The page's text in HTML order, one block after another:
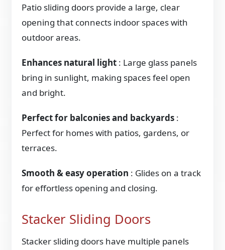
Patio sliding doors provide a large, clear
opening that connects indoor spaces with
outdoor areas.
Enhances natural light : Large glass panels
bring in sunlight, making spaces feel open
and bright.
Perfect for balconies and backyards :
Perfect for homes with patios, gardens, or
terraces.
Smooth & easy operation : Glides on a track
for effortless opening and closing.
Stacker Sliding Doors
Stacker sliding doors have multiple panels